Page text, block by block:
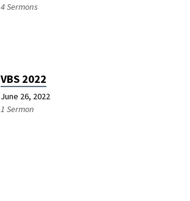
4 Sermons
VBS 2022
June 26, 2022
1 Sermon